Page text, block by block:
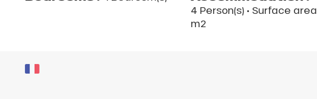
4 Person(s) • Surface
m2